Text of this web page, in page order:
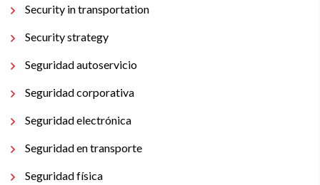
Security in transportation
Security strategy
Seguridad autoservicio
Seguridad corporativa
Seguridad electrónica
Seguridad en transporte
Seguridad física